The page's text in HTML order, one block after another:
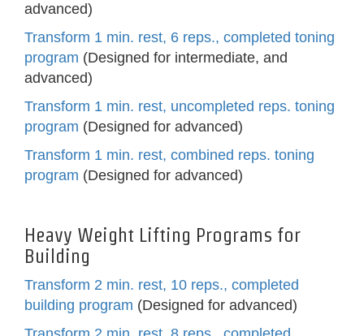
advanced)
Transform 1 min. rest, 6 reps., completed toning
program (Designed for intermediate, and
advanced)
Transform 1 min. rest, uncompleted reps. toning
program (Designed for advanced)
Transform 1 min. rest, combined reps. toning
program (Designed for advanced)
Heavy Weight Lifting Programs for
Building
Transform 2 min. rest, 10 reps., completed
building program (Designed for advanced)